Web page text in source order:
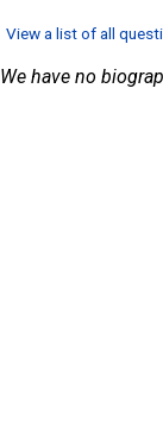
View a list of all
We have no